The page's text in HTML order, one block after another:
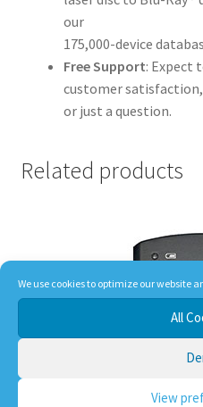
We use cookies to optimize our website
All
View
our
175,000-device
Free Support: Expect
customer
or just a question.
Related products